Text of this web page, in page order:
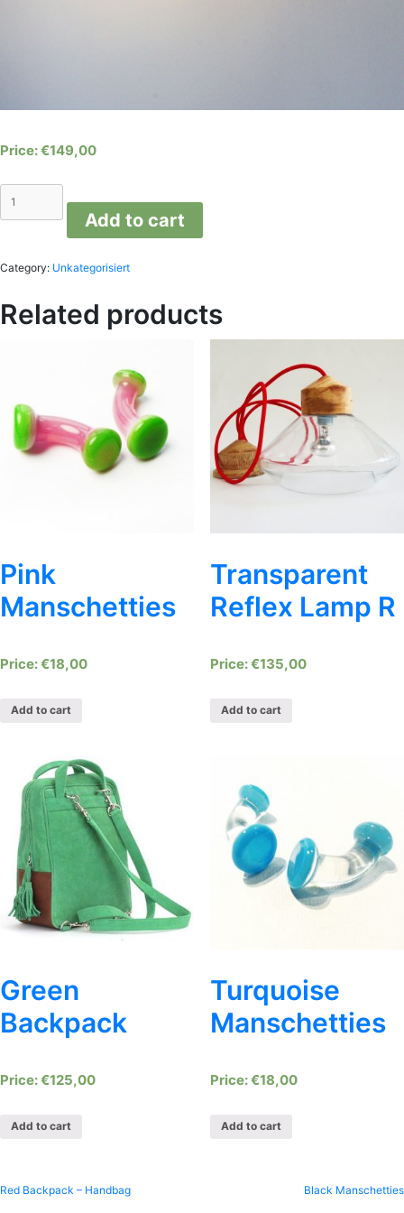
€149,00
wall
lamp
Add to cart
Category: Unkategorisiert
Related products
Pink
Manschetties
€18,00
Add to cart
Transparent
Reflex Lamp R
€135,00
Add to cart
Green
Backpack
€125,00
Add to cart
Turquoise
Manschetties
€18,00
Add to cart
Post
Red Backpack – Handbag Black Manschetties